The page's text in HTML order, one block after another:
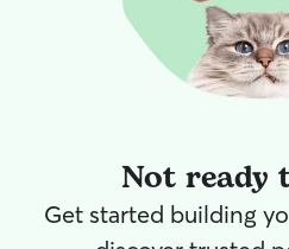
Not ready
Get started building